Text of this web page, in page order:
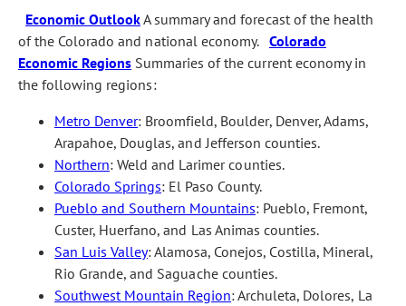
Economic OutlookA summary and forecast of the health
of the Colorado and national economy. Colorado
Economic Regions Summaries of the current economy in
the following regions:
Metro Denver: Broomfield, Boulder, Denver, Adams,
Arapahoe, Douglas, and Jefferson counties.
Northern: Weld and Larimer counties.
Colorado Springs: El Paso County.
Pueblo and Southern Mountains: Pueblo, Fremont,
Custer, Huerfano, and Las Animas counties.
San Luis Valley: Alamosa, Conejos, Costilla, Mineral,
Rio Grande, and Saguache counties.
Southwest Mountain Region: Archuleta, Dolores, La